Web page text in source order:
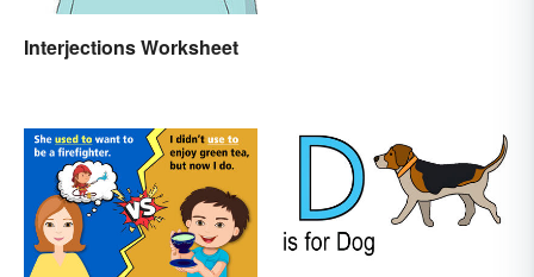
Interjections Worksheet